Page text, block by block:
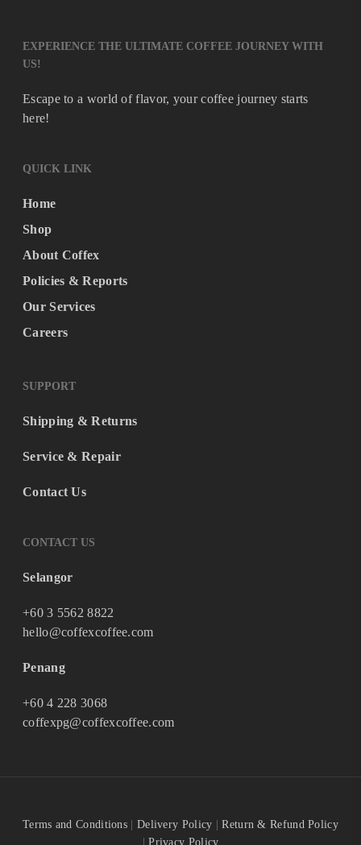
EXPERIENCE THE ULTIMATE COFFEE JOURNEY WITH
US!
Escape to a world of flavor, your coffee journey starts
here!
QUICK LINK
Home
Shop
About Coffex
Policies & Reports
Our Services
Careers
SUPPORT
Shipping & Returns
Service & Repair
Contact Us
CONTACT US
Selangor
+60 3 5562 8822
hello@coffexcoffee.com
Penang
+60 4 228 3068
coffexpg@coffexcoffee.com
Terms and Conditions Delivery Policy |Return & Refund Policy
|Privacy Policy